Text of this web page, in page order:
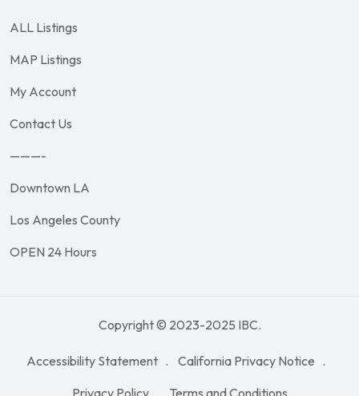
ALL Listings
MAP Listings
My Account
Contact Us
———-
Downtown LA
Los Angeles County
OPEN 24 Hours
Copyright © 2023-2025 IBC.
Accessibility Statement
California Privacy Notice
Privacy Policy
Terms and Conditions